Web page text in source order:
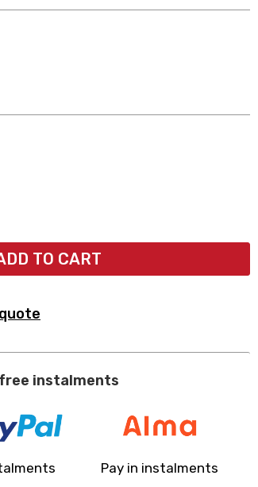
TO CART
quote
instalments
Pay in instalments